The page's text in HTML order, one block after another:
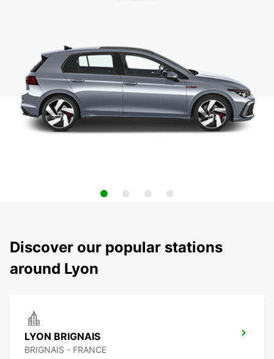
Discover our popular stations
around Lyon
LYON BRIGNAIS
BRIGNAIS - FRANCE